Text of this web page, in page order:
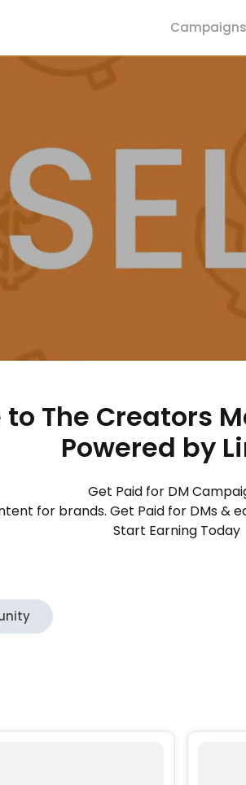
Campaigns
The Creators
Powered by
Get Paid for DM
for brands. Get Paid for DMs &
Start Earning Today